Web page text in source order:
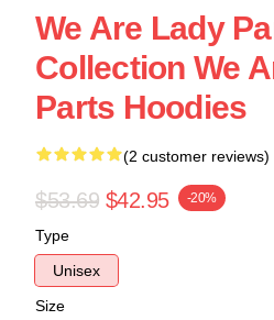
We Are Lady
Collection We
Parts Hoodies
(2 customer reviews)
$53.69 $42.95 -20%
Type
Unisex
Size